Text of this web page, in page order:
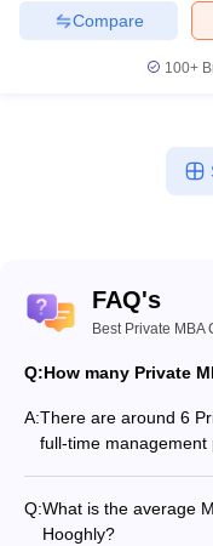
Compare
100+
FAQ's
Best Private
Q:How many Private
A:There are around 6
full-time management
Q:What is the average
Hooghly?